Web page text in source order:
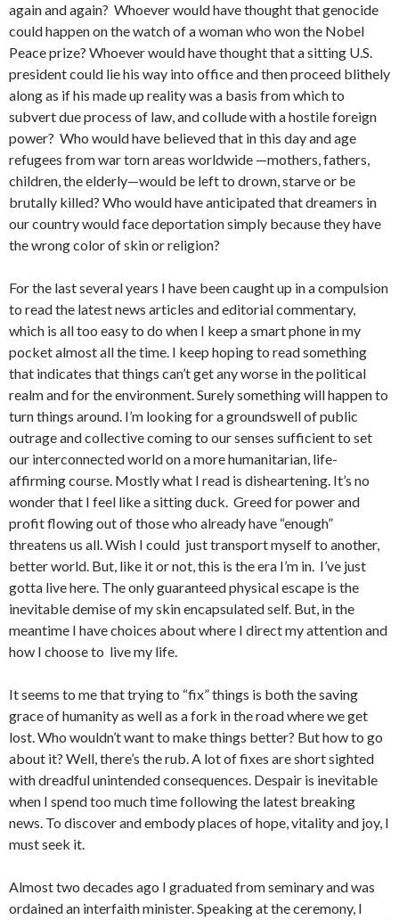
again and again? Whoever would have thought that genocide
could happen on the watch of a woman who won the Nobel
Peace prize? Whoever would have thought that a sitting U.S.
president could lie his way into office and then proceed blithely
along as if his made up reality was a basis from which to
subvert due process of law, and collude with a hostile foreign
power? Who would have believed that in this day and age
refugees from war torn areas worldwide —mothers, fathers,
children, the elderly—would be left to drown, starve or be
brutally killed? Who would have anticipated that dreamers in
our country would face deportation simply because they have
the wrong color of skin or religion?
For the last several years I have been caught up in a compulsion
to read the latest news articles and editorial commentary,
which is all too easy to do when I keep a smart phone in my
pocket almost all the time. I keep hoping to read something
that indicates that things can’t get any worse in the political
realm and for the environment. Surely something will happen to
turn things around. I’m looking for a groundswell of public
outrage and collective coming to our senses sufficient to set
our interconnected world on a more humanitarian, life-
affirming course. Mostly what I read is disheartening. It’s no
wonder that I feel like a sitting duck. Greed for power and
profit flowing out of those who already have “enough”
threatens us all. Wish I could just transport myself to another,
better world. But, like it or not, this is the era I’m in. I’ve just
gotta live here. The only guaranteed physical escape is the
inevitable demise of my skin encapsulated self. But, in the
meantime I have choices about where I direct my attention and
how I choose to live my life.
It seems to me that trying to “fix” things is both the saving
grace of humanity as well as a fork in the road where we get
lost. Who wouldn’t want to make things better? But how to go
about it? Well, there’s the rub. A lot of fixes are short sighted
with dreadful unintended consequences. Despair is inevitable
when I spend too much time following the latest breaking
news. To discover and embody places of hope, vitality and joy, I
must seek it.
Almost two decades ago I graduated from seminary and was
ordained an interfaith minister. Speaking at the ceremony, I